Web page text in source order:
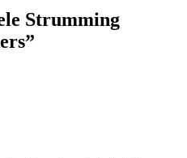
Strumming
”